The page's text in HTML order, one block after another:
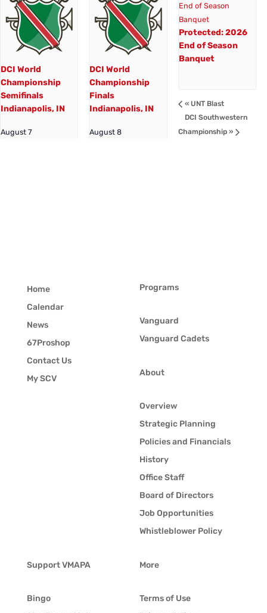
DCI World
Championship
Semifinals
Indianapolis, IN
August 7
DCI World
Championship
Finals
Indianapolis, IN
August 8
Protected: 2026
End of Season
Banquet
«UNT Blast
DCI Southwestern
Championship »
Home
Calendar
News
67Proshop
Contact Us
My SCV
Programs
Vanguard
Vanguard Cadets
About
Overview
Strategic Planning
Policies and Financials
History
Office Staff
Board of Directors
Job Opportunities
Whistleblower Policy
Support VMAPA
Bingo
More
Terms of Use